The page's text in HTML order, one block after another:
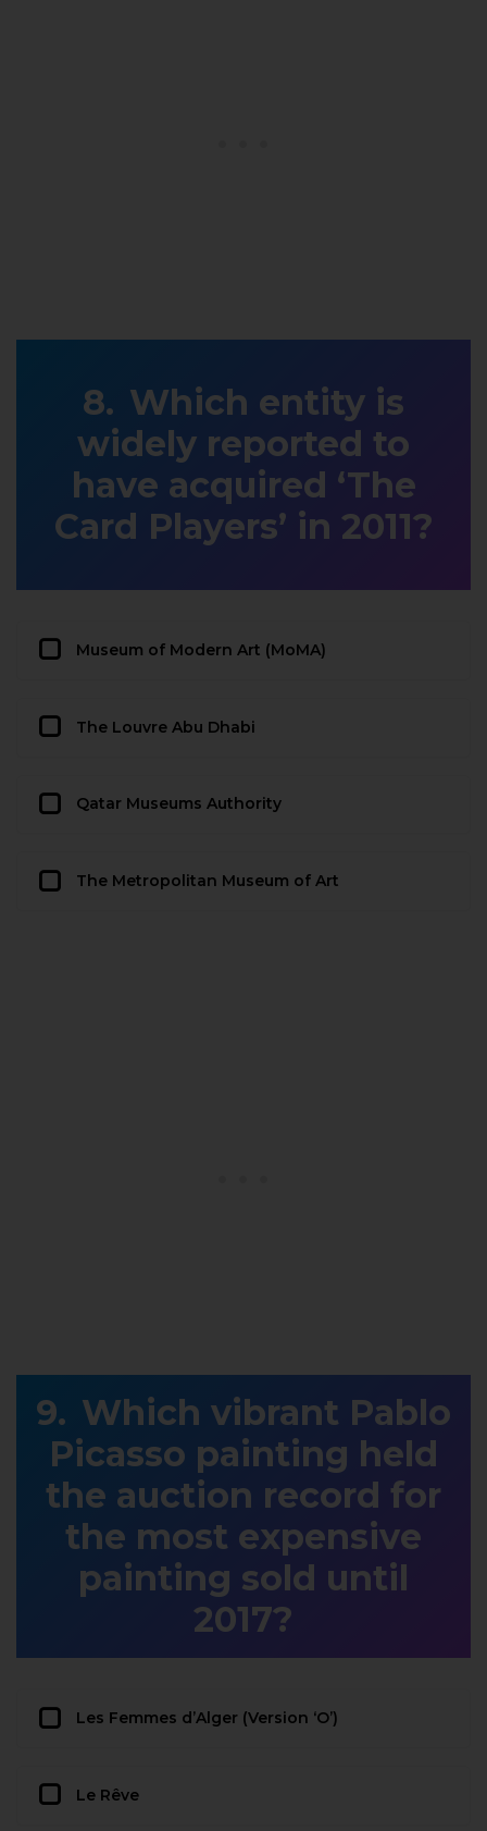
Which entity is
widely reported to
have acquired ‘The
Card Players’ in 2011?
Museum of Modern Art (MoMA)
The Louvre Abu Dhabi
Qatar Museums Authority
The Metropolitan Museum of Art
Which vibrant Pablo
Picasso painting held
the auction record for
the most expensive
painting sold until
2017?
Les Femmes d’Alger (Version ‘O’)
Le Rêve